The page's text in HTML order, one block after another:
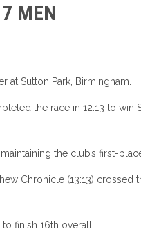
MEN
Sutton Park, Birmingham.
the race in 12:13 to win
the club’s first-
Chronicle (13:13) crossed
finish 16th overall.